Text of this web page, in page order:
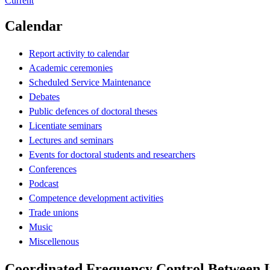
Calendar
Report activity to calendar
Academic ceremonies
Scheduled Service Maintenance
Debates
Public defences of doctoral theses
Licentiate seminars
Lectures and seminars
Events for doctoral students and researchers
Conferences
Podcast
Competence development activities
Trade unions
Music
Miscellenous